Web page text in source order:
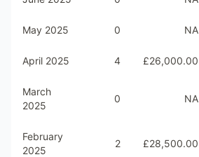
May 2025 0 NA
April 2025 4 £26,000.00
March
2025
0 NA
February
2025
2 £28,500.00